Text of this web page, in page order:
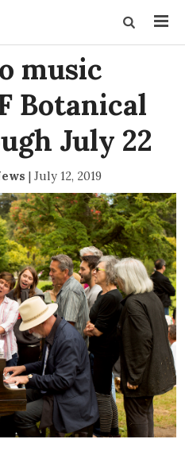
music
Botanical
July 22
| July 12, 2019